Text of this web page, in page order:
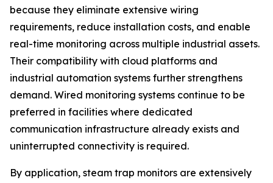
because they eliminate extensive wiring
requirements, reduce installation costs, and enable
real-time monitoring across multiple industrial assets.
Their compatibility with cloud platforms and
industrial automation systems further strengthens
demand. Wired monitoring systems continue to be
preferred in facilities where dedicated
communication infrastructure already exists and
uninterrupted connectivity is required.
By application, steam trap monitors are extensively